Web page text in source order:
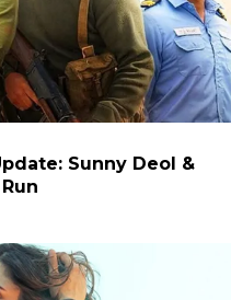
Sunny Deol &